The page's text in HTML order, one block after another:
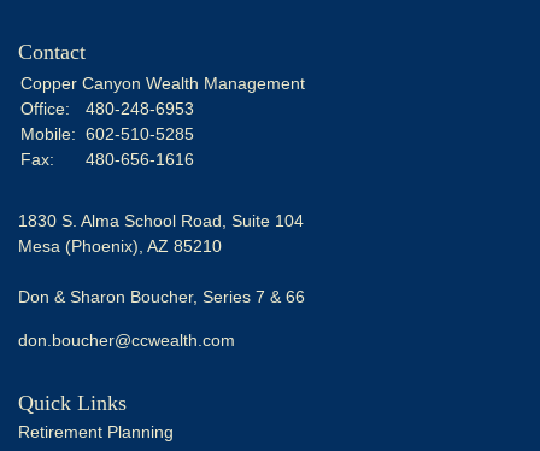
Contact
Copper Canyon Wealth Management
Office:
480-248-6953
Mobile: 602-510-5285
Fax:
480-656-1616
1830 S. Alma School Road, Suite 104
Mesa (Phoenix), AZ 85210
Don & Sharon Boucher, Series 7 & 66
don.boucher@ccwealth.com
Quick Links
Retirement Planning